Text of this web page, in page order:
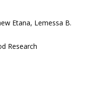
Etana, Lemessa B.
Research